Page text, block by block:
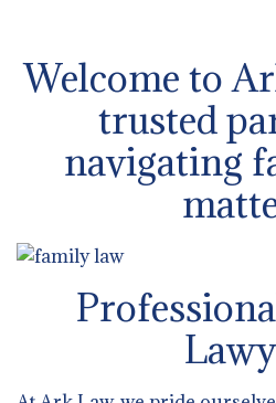
Welcome to
trusted
navigating